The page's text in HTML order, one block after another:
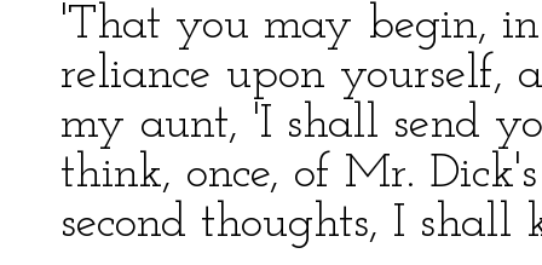
'That you may begin,
reliance upon yourself,
my aunt, 'I shall send
think, once, of Mr.
second thoughts, I shall